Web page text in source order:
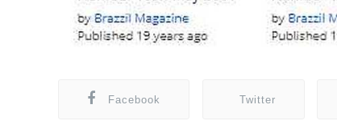
Facebook Twitter